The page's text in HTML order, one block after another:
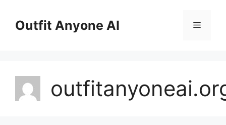
contentOutfit Anyone AI Menu